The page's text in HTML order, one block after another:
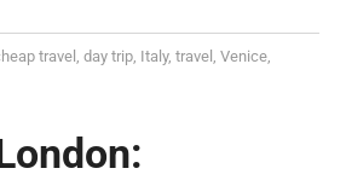
travel , day trip, Italy, travel , Venice,